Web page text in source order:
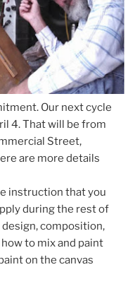
Our next cycle
4. That will be from
Street,
are more details
instruction that you
during the rest of
design, composition,
to mix and paint
on the canvas